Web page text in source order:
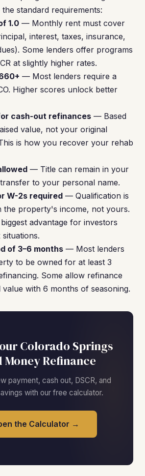
standard requirements:
1.0 — Monthly rent must cover
interest, taxes, insurance,
Some lenders offer programs
at slightly higher rates.
— Most lenders require a
Higher scores unlock better
cash-out refinances — Based
value, not your original
is how you recover your rehab
— Title can remain in your
to your personal name.
W-2s required — Qualification is
the property's income, not yours.
advantage for investors
of 3–6 months — Most lenders
to be owned for at least 3
Some allow refinance
with 6 months of seasoning.
Colorado Springs
Money Refinance
payment, cash out, DSCR, and
with our free calculator.
the Calculator →